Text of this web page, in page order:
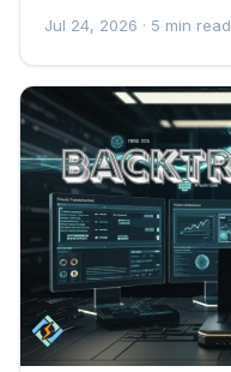
Jul 24, 2026 · 5 min read